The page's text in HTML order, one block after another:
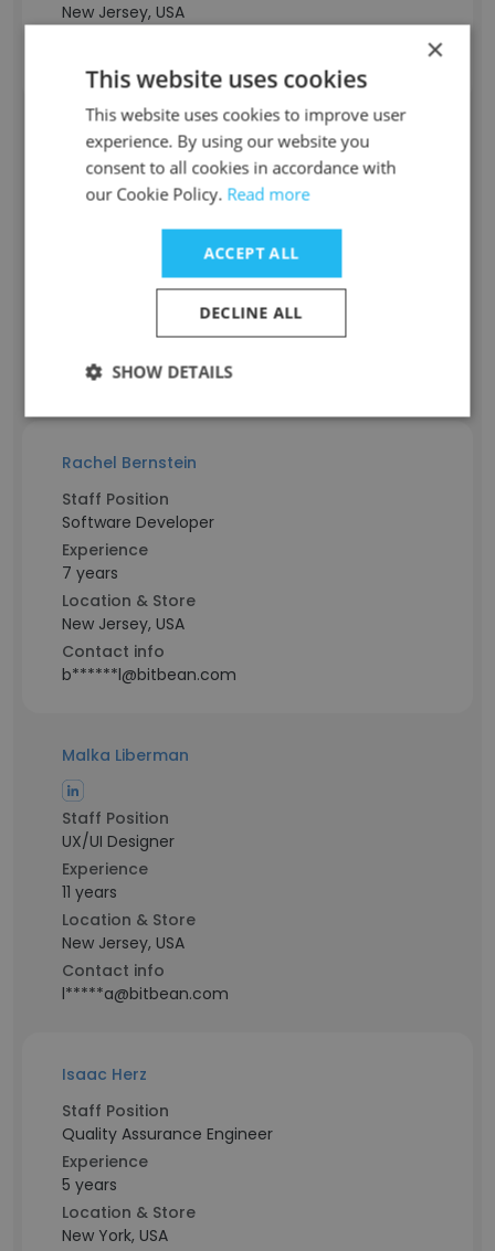
New Jersey, USA
Aaron Shor
Staff Position
Dev-Ops Engineer
New Jersey, USA
Contact info
s*****n@bitbean.com
Rachel Bernstein
Staff Position
Software Developer
Experience
7 years
Location & Store
New Jersey, USA
Contact info
b******l@bitbean.com
Malka Liberman
Staff Position
UX/UI Designer
Experience
11 years
Location & Store
New Jersey, USA
Contact info
l*****a@bitbean.com
Isaac Herz
Staff Position
Quality Assurance Engineer
Experience
5 years
Location & Store
New York, USA
×
This website uses cookies
This website uses cookies to improve user
experience. By using our website you
consent to all cookies in accordance with
our Cookie Policy. Read more
ACCEPT ALL
DECLINE ALL
SHOW DETAILS